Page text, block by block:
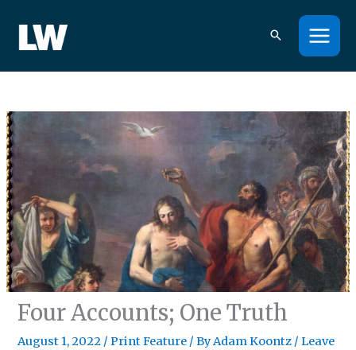
content
Four Accounts; One Truth
August 1, 2022 /Print Feature / ByAdam Koontz /Leave